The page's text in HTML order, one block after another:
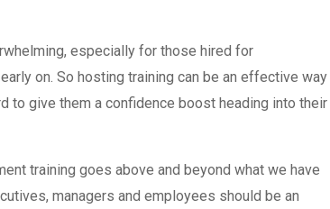
especially for those hired for
on. So hosting training can be an effective way
to give them a confidence boost heading into their
training goes above and beyond what we have
managers and employees should be an